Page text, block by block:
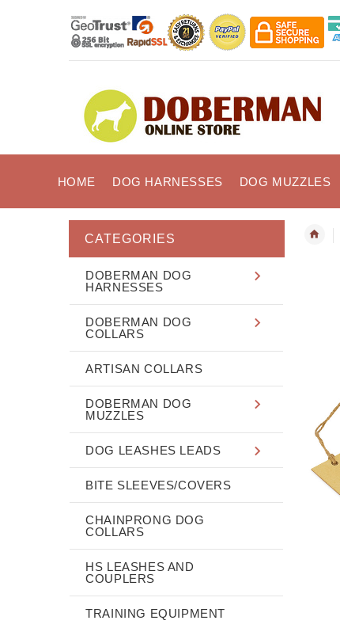
HOME DOG HARNESSES DOG MUZZLES
CATEGORIES
DOBERMAN DOG
HARNESSES
DOBERMAN DOG
COLLARS
ARTISAN COLLARS
DOBERMAN DOG
MUZZLES
DOG LEASHES LEADS
BITE SLEEVES/COVERS
CHAINPRONG DOG
COLLARS
HS LEASHES AND
COUPLERS
TRAINING EQUIPMENT